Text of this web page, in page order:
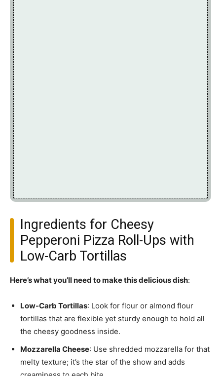
Ingredients for Cheesy
Pepperoni Pizza Roll-Ups with
Low-Carb Tortillas
Here’s what you’ll need to make this delicious dish:
Low-Carb Tortillas: Look for flour or almond flour
tortillas that are flexible yet sturdy enough to hold all
the cheesy goodness inside.
Mozzarella Cheese: Use shredded mozzarella for that
melty texture; it’s the star of the show and adds